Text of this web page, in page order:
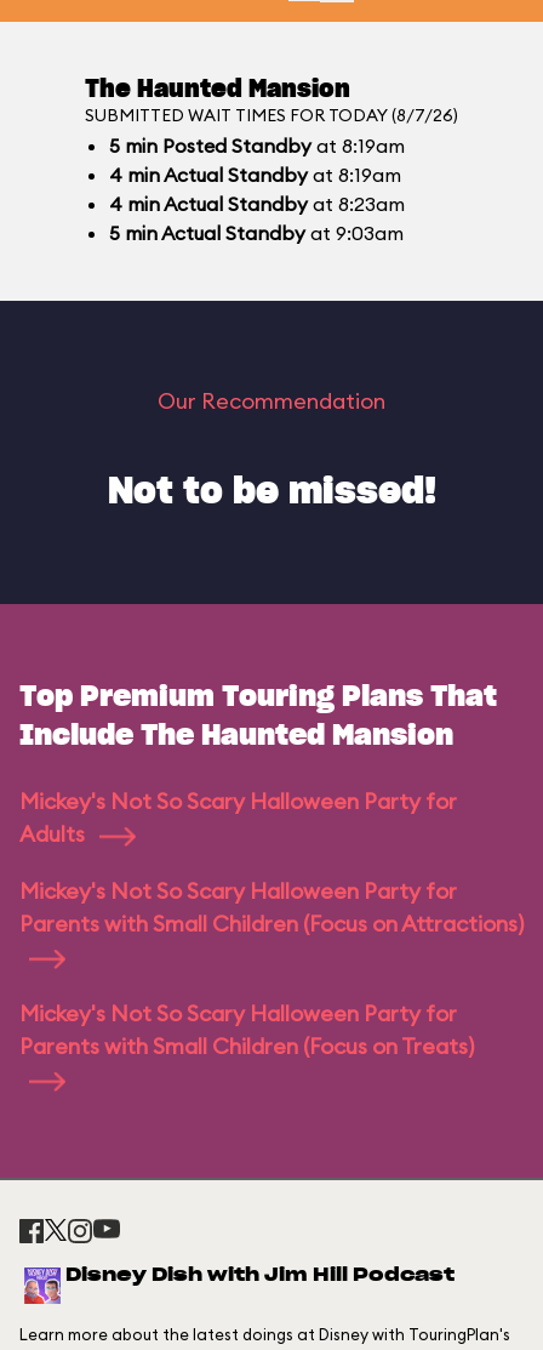
The Haunted Mansion
SUBMITTED WAIT TIMES FOR TODAY (8/7/26)
5 min Posted Standbyat 8:19am
4 minActual Standbyat 8:19am
4 minActual Standbyat 8:23am
5 minActual Standbyat 9:03am
Our Recommendation
Not to be missed!
Top Premium Touring Plans That
Include The Haunted Mansion
Mickey's Not So Scary Halloween Party for
Adults
Mickey's Not So Scary Halloween Party for
Parents with Small Children (Focus on Attractions)
Mickey's Not So Scary Halloween Party for
Parents with Small Children (Focus on Treats)
Disney Dish with Jim Hill Podcast
Learn more about the latest doings at Disney with TouringPlan's